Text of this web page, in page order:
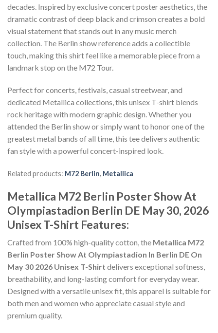
decades. Inspired by exclusive concert poster aesthetics, the
dramatic contrast of deep black and crimson creates a bold
visual statement that stands out in any music merch
collection. The Berlin show reference adds a collectible
touch, making this shirt feel like a memorable piece from a
landmark stop on the M72 Tour.
Perfect for concerts, festivals, casual streetwear, and
dedicated Metallica collections, this unisex T-shirt blends
rock heritage with modern graphic design. Whether you
attended the Berlin show or simply want to honor one of the
greatest metal bands of all time, this tee delivers authentic
fan style with a powerful concert-inspired look.
Related products: M72 Berlin, Metallica
Metallica M72 Berlin Poster Show At
Olympiastadion Berlin DE May 30, 2026
Unisex T-Shirt Features:
Crafted from 100% high-quality cotton, the Metallica M72
Berlin Poster Show At Olympiastadion In Berlin DE On
May 30 2026 Unisex T-Shirt delivers exceptional softness,
breathability, and long-lasting comfort for everyday wear.
Designed with a versatile unisex fit, this apparel is suitable for
both men and women who appreciate casual style and
premium quality.